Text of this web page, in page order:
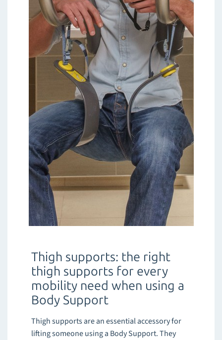
Thigh supports: the right
thigh supports for every
mobility need when using a
Body Support
Thigh supports are an essential accessory for
lifting someone using a Body Support. They